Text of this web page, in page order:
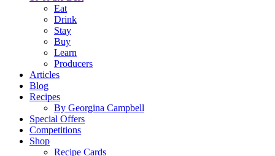
Eat
Drink
Stay
Buy
Learn
Producers
Articles
Blog
Recipes
By Georgina Campbell
Special Offers
Competitions
Shop
Recipe Cards